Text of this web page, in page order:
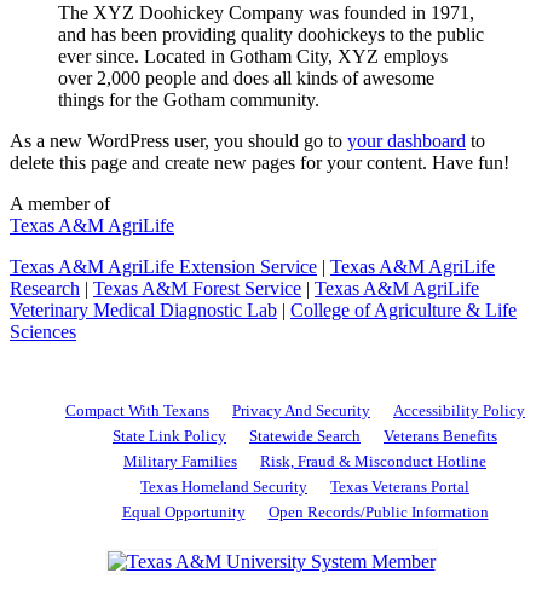
The XYZ Doohickey Company was founded in 1971,
and has been providing quality doohickeys to the public
ever since. Located in Gotham City, XYZ employs
over 2,000 people and does all kinds of awesome
things for the Gotham community.
As a new WordPress user, you should go to your dashboard to
delete this page and create new pages for your content. Have fun!
A member of
Texas A&M AgriLife
Texas A&M AgriLife Extension Service | Texas A&M AgriLife
Research | Texas A&M Forest Service | Texas A&M AgriLife
Veterinary Medical Diagnostic Lab | College of Agriculture & Life
Sciences
Compact With Texans Privacy And Security
Accessibility Policy
State Link Policy
Statewide Search
Veterans Benefits
Military Families
Risk, Fraud & Misconduct Hotline
Texas Homeland Security
Texas Veterans Portal
Equal Opportunity
Open Records/Public Information